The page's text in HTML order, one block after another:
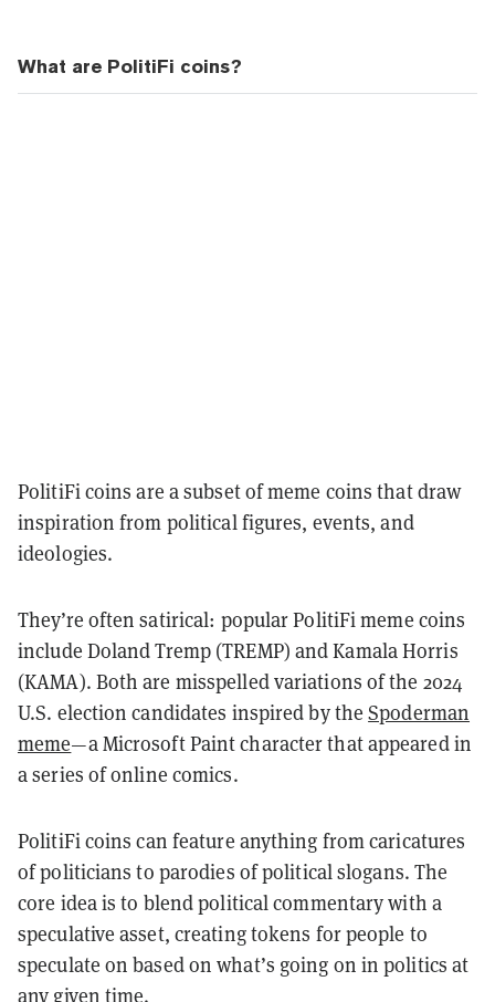
What are PolitiFi coins?
PolitiFi coins are a subset of meme coins that draw
inspiration from political figures, events, and
ideologies.
They’re often satirical: popular PolitiFi meme coins
include Doland Tremp (TREMP) and Kamala Horris
(KAMA). Both are misspelled variations of the 2024
U.S. election candidates inspired by theSpoderman
meme—a Microsoft Paint character that appeared in
a series of online comics.
PolitiFi coins can feature anything from caricatures
of politicians to parodies of political slogans. The
core idea is to blend political commentary with a
speculative asset, creating tokens for people to
speculate on based on what’s going on in politics at
any given time.